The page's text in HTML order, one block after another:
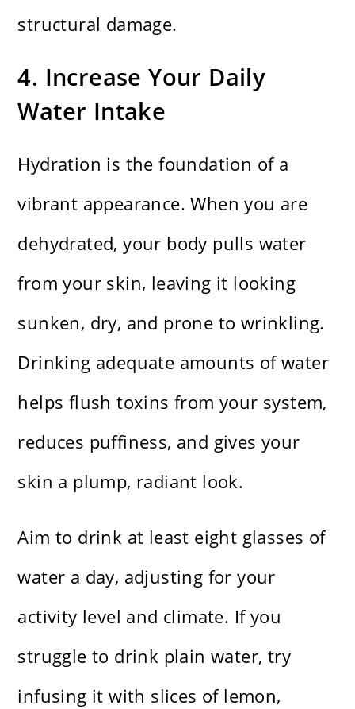
structural damage.
4. Increase Your Daily
Water Intake
Hydration is the foundation of a
vibrant appearance. When you are
dehydrated, your body pulls water
from your skin, leaving it looking
sunken, dry, and prone to wrinkling.
Drinking adequate amounts of water
helps flush toxins from your system,
reduces puffiness, and gives your
skin a plump, radiant look.
Aim to drink at least eight glasses of
water a day, adjusting for your
activity level and climate. If you
struggle to drink plain water, try
infusing it with slices of lemon,